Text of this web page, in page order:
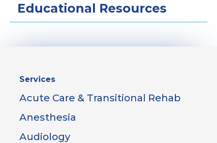
Sidebar
Services
Acute Care & Transitional Rehab
Anesthesia
Audiology
Educational Resources